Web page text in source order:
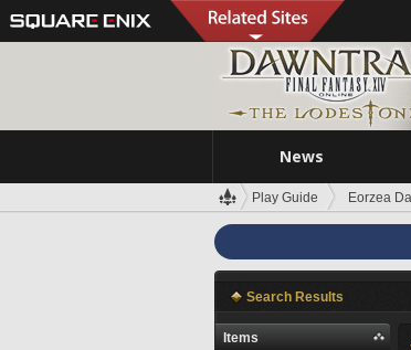
News
Play Guide Eorzea
Search Results
Items